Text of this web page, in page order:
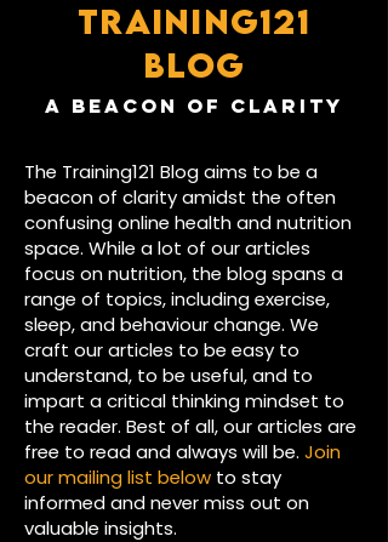
TRAINING121
BLOG
A BEAcON OF CLARITY
The Training121 Blog aims to be a
beacon of clarity amidst the often
confusing online health and nutrition
space. While a lot of our articles
focus on nutrition, the blog spans a
range of topics, including exercise,
sleep, and behaviour change. We
craft our articles to be easy to
understand, to be useful, and to
impart a critical thinking mindset to
the reader. Best of all, our articles are
free to read and always will be. Join
our mailing list below to stay
informed and never miss out on
valuable insights.